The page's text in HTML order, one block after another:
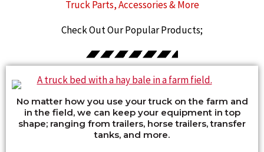
Truck Parts, Accessories & More
Check Out Our Popular Products;
No matter how you use your truck on the farm and
in the field, we can keep your equipment in top
shape; ranging from trailers, horse trailers, transfer
tanks, and more.